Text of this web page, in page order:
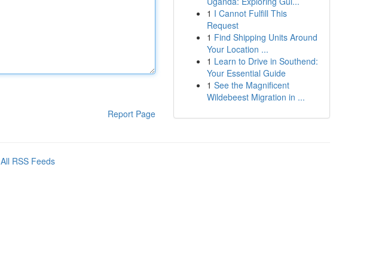
Report Page
1 I Cannot Fulfill This
Request
1 Find Shipping Units Around
Your Location ...
1 Learn to Drive in Southend:
Your Essential Guide
1 See the Magnificent
Wildebeest Migration in ...
All RSS Feeds